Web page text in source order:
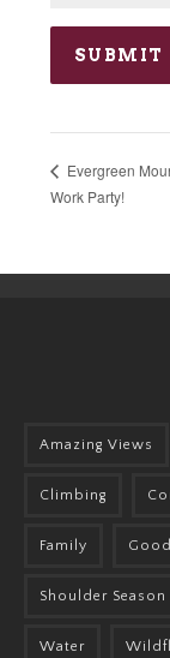
Evergreen
Work Party!
Amazing Views
Climbing
Family
Shoulder Season
Water